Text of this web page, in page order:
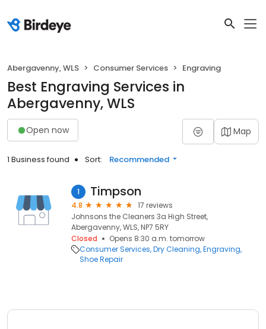
Abergavenny, WLS Consumer Services Engraving
Best Engraving Services in
Abergavenny, WLS
Open now Map
1 Business found Sort: Recommended
1 Timpson
4.8
17 reviews
Johnsons the Cleaners 3a High Street,
Abergavenny, WLS, NP7 5RY
Closed
Opens 8:30 a.m. tomorrow
Consumer Services Dry Cleaning Engraving
Shoe Repair